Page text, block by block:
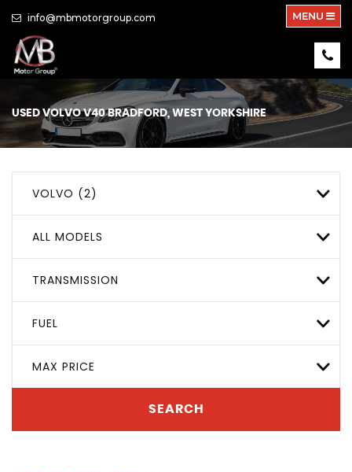
info@mbmotorgroup.com MENU
USEDVOLVOV40BRADFORD, WEST YORKSHIRE
VOLVO (2)
ALL MODELS
TRANSMISSION
FUEL
MAX PRICE
SEARCH